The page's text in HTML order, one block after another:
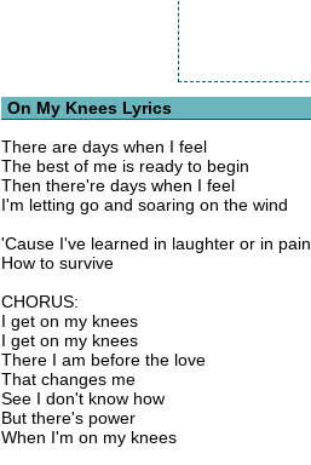
On My Knees Lyrics
There are days when I feel
The best of me is ready to begin
Then there're days when I feel
I'm letting go and soaring on the wind
'Cause I've learned in laughter or in pain
How to survive
CHORUS:
I get on my knees
I get on my knees
There I am before the love
That changes me
See I don't know how
But there's power
When I'm on my knees